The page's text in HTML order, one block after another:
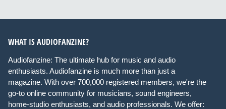
WHAT IS AUDIOFANZINE?
Audiofanzine: The ultimate hub for music and audio
enthusiasts. Audiofanzine is much more than just a
magazine. With over 700,000 registered members, we're the
go-to online community for musicians, sound engineers,
home-studio enthusiasts, and audio professionals. We offer: